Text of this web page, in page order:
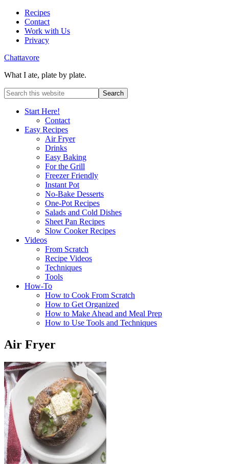
Recipes
Contact
Work with Us
Privacy
Chattavore
What I ate, plate by plate.
Start Here!
Contact
Easy Recipes
Air Fryer
Drinks
Easy Baking
For the Grill
Freezer Friendly
Instant Pot
No-Bake Desserts
One-Pot Recipes
Salads and Cold Dishes
Sheet Pan Recipes
Slow Cooker Recipes
Videos
From Scratch
Recipe Videos
Techniques
Tools
How-To
How to Cook From Scratch
How to Get Organized
How to Make Ahead and Meal Prep
How to Use Tools and Techniques
Air Fryer